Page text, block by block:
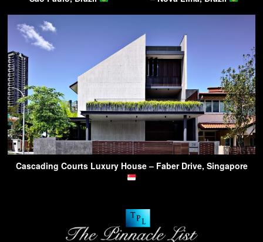
Cascading Courts Luxury House – Faber Drive, Singapore